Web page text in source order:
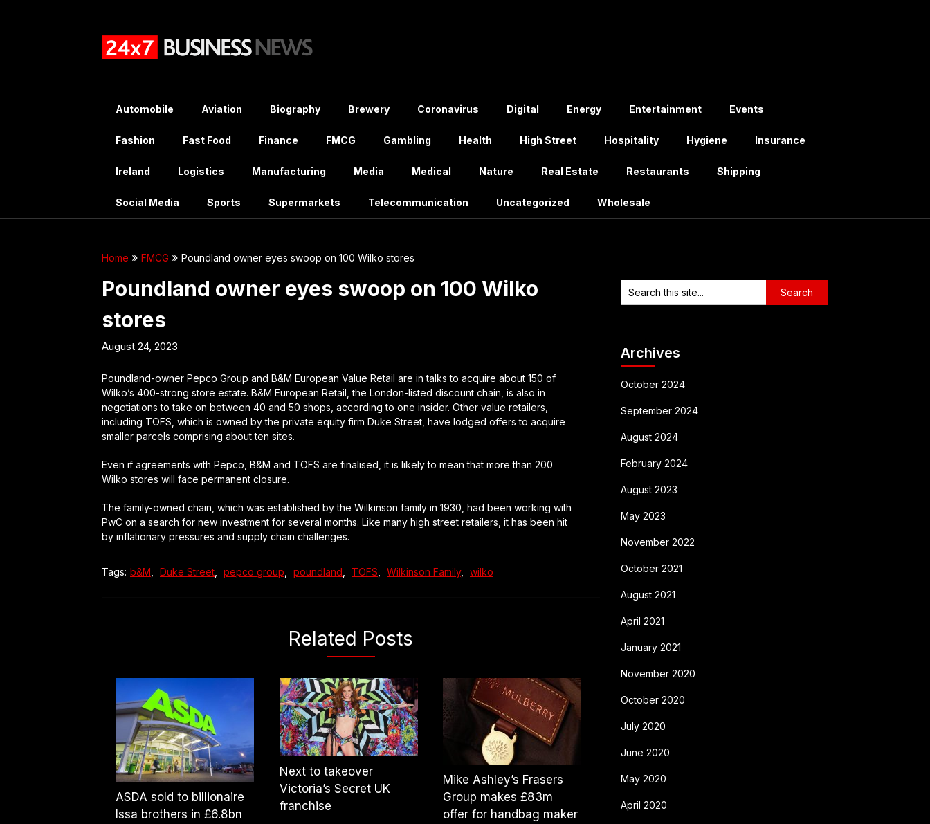
Automobile Aviation Biography Brewery Coronavirus Digital Energy Entertainment Events
Fashion Fast Food Finance FMCG Gambling Health High Street Hospitality Hygiene Insurance
Ireland Logistics Manufacturing Media Medical Nature Real Estate Restaurants Shipping
Social Media Sports Supermarkets Telecommunication Uncategorized Wholesale
Home FMCG Poundland owner eyes swoop on 100 Wilko stores
Poundland owner eyes swoop on 100 Wilko
stores
August 24, 2023
Poundland-owner Pepco Group and B&M European Value Retail are in talks to acquire about 150 of
Wilko’s 400-strong store estate. B&M European Retail, the London-listed discount chain, is also in
negotiations to take on between 40 and 50 shops, according to one insider. Other value retailers,
including TOFS, which is owned by the private equity firm Duke Street, have lodged offers to acquire
smaller parcels comprising about ten sites.
Even if agreements with Pepco, B&M and TOFS are finalised, it is likely to mean that more than 200
Wilko stores will face permanent closure.
The family-owned chain, which was established by the Wilkinson family in 1930, had been working with
PwC on a search for new investment for several months. Like many high street retailers, it has been hit
by inflationary pressures and supply chain challenges.
Tags: b&M Duke Street pepco group poundland TOFS Wilkinson Family, wilko
Related Posts
ASDA sold to billionaire
Issa brothers in £6.8bn
Next to takeover
Victoria’s Secret UK
franchise
Mike Ashley’s Frasers
Group makes £83m
offer for handbag maker
Archives
October 2024
September 2024
August 2024
February 2024
August 2023
May 2023
November 2022
October 2021
August 2021
April 2021
January 2021
November 2020
October 2020
July 2020
June 2020
May 2020
April 2020